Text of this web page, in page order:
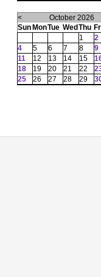
< October 2026
Sun MonTue Wed Thu
1
2
4
5 6 7 8 9
11
12 13 14 15
18
19 20 21 22
25
26 27 28 29